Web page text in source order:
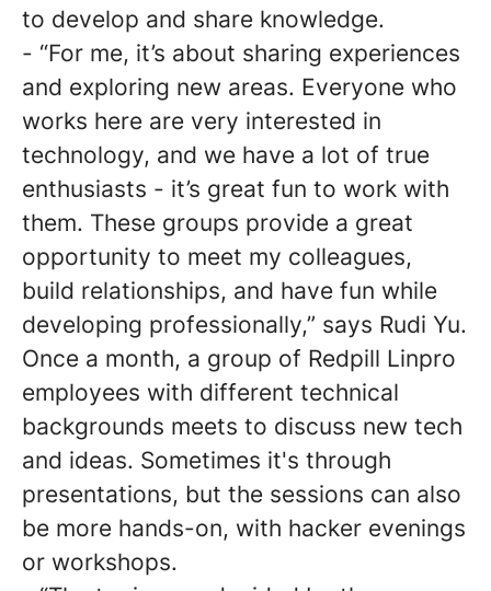
to develop and share knowledge.
- “For me, it’s about sharing experiences
and exploring new areas. Everyone who
works here are very interested in
technology, and we have a lot of true
enthusiasts - it’s great fun to work with
them. These groups provide a great
opportunity to meet my colleagues,
build relationships, and have fun while
developing professionally,” says Rudi Yu.
Once a month, a group of Redpill Linpro
employees with different technical
backgrounds meets to discuss new tech
and ideas. Sometimes it's through
presentations, but the sessions can also
be more hands-on, with hacker evenings
or workshops.